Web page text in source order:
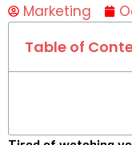
Marketing
Table of